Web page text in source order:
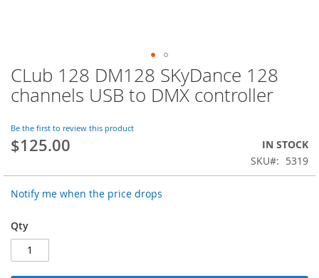
CLub 128 DM128 SKyDance 128
channels USB to DMX controller
Be the first to review this product
$125.00
IN STOCK
SKU
5319
Notify me when the price drops
Qty
Skip
to
the
of
the
images